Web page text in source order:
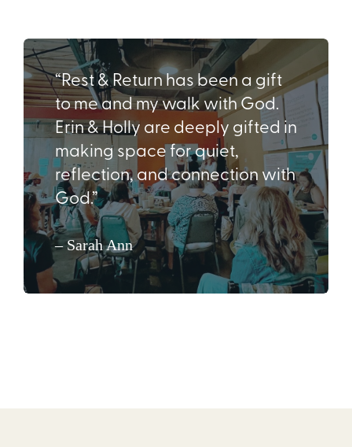
“Rest & Return has been a gift
to me and my walk with God.
Erin & Holly are deeply gifted in
making space for quiet,
reflection, and connection with
God.”
– Sarah Ann